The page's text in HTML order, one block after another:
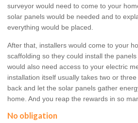
surveyor would need to come to your
solar panels would be needed and to
everything would be placed.
After that, installers would come to your
scaffolding so they could install the
would also need access to your electric
installation itself usually takes two or
back and let the solar panels gather
home. And you reap the rewards in so
No obligation